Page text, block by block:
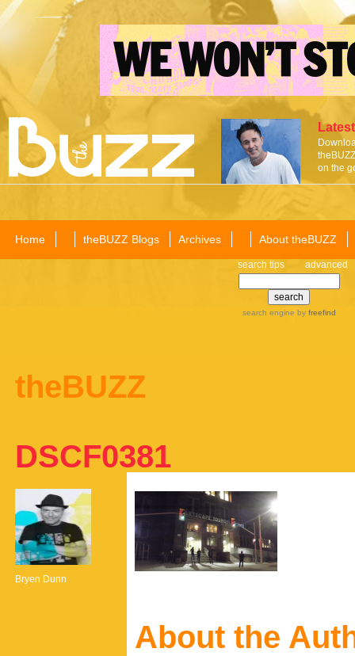
on the
Home theBUZZ Blogs Archives About theBUZZ
search tips advanced
search engine by freefind
theBUZZ
DSCF0381
Bryen Dunn
About the